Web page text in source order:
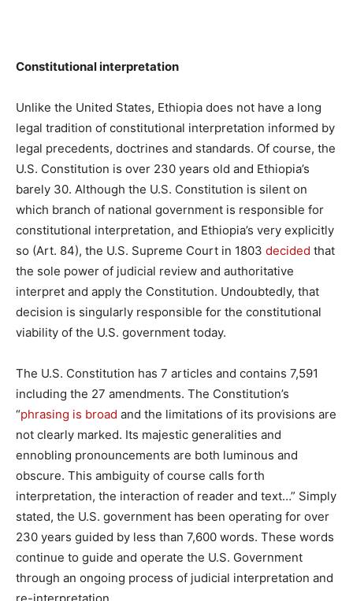
Constitutional interpretation
Unlike the United States, Ethiopia does not have a long
legal tradition of constitutional interpretation informed by
legal precedents, doctrines and standards. Of course, the
U.S. Constitution is over 230 years old and Ethiopia’s
barely 30. Although the U.S. Constitution is silent on
which branch of national government is responsible for
constitutional interpretation, and Ethiopia’s very explicitly
so (Art. 84), the U.S. Supreme Court in 1803 decided that
the sole power of judicial review and authoritative
interpret and apply the Constitution. Undoubtedly, that
decision is singularly responsible for the constitutional
viability of the U.S. government today.
The U.S. Constitution has 7 articles and contains 7,591
including the 27 amendments. The Constitution’s
“phrasing is broad and the limitations of its provisions are
not clearly marked. Its majestic generalities and
ennobling pronouncements are both luminous and
obscure. This ambiguity of course calls forth
interpretation, the interaction of reader and text…” Simply
stated, the U.S. government has been operating for over
230 years guided by less than 7,600 words. These words
continue to guide and operate the U.S. Government
through an ongoing process of judicial interpretation and